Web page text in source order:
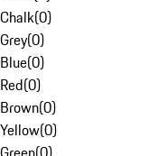
Chalk(0)
Grey(0)
Blue(0)
Red(0)
Brown(0)
Yellow(0)